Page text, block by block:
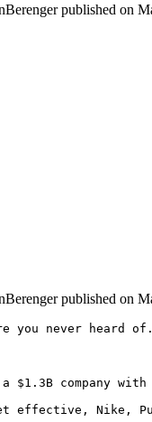
published on
published on
you never heard
$1.3B company with
effective, Nike,